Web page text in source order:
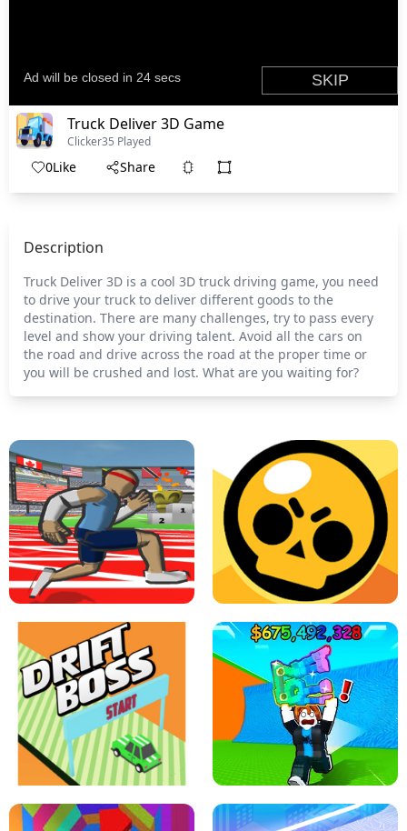
Truck Deliver 3D Game
Clicker35 Played
0Like Share
Description
Truck Deliver 3D is a cool 3D truck driving game, you need
to drive your truck to deliver different goods to the
destination. There are many challenges, try to pass every
level and show your driving talent. Avoid all the cars on
the road and drive across the road at the proper time or
you will be crushed and lost. What are you waiting for?
SPEED STARS - RUNNING GAME BRAWL STARS SIMULATOR